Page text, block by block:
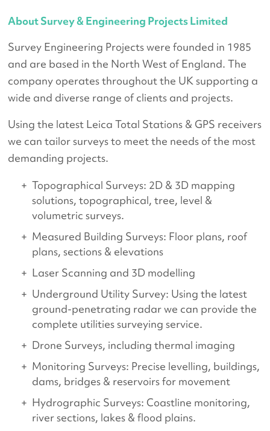
About Survey & Engineering Projects Limited
Survey Engineering Projects were founded in 1985
and are based in the North West of England. The
company operates throughout the UK supporting a
wide and diverse range of clients and projects.
Using the latest Leica Total Stations & GPS receivers
we can tailor surveys to meet the needs of the most
demanding projects.
Topographical Surveys: 2D & 3D mapping
solutions, topographical, tree, level &
volumetric surveys.
Measured Building Surveys: Floor plans, roof
plans, sections & elevations
Laser Scanning and 3D modelling
Underground Utility Survey: Using the latest
ground-penetrating radar we can provide the
complete utilities surveying service.
Drone Surveys, including thermal imaging
Monitoring Surveys: Precise levelling, buildings,
dams, bridges & reservoirs for movement
Hydrographic Surveys: Coastline monitoring,
river sections, lakes & flood plains.